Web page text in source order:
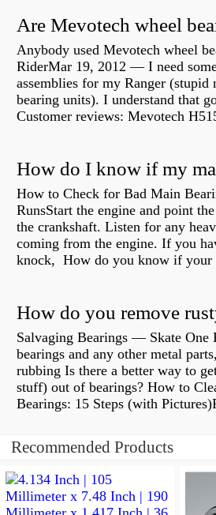
Are Mevotech wheel
Anybody used Mevotech wheel
RiderMar 19, 2012 — I need
assemblies for my Ranger (stupid
bearing units). I understand that
Customer reviews: Mevotech
How to Check for Bad Main
RunsStart the engine and point
the crankshaft. Listen for any
coming from the engine. If you
knock, How do you know if your
How do you remove
Salvaging Bearings — Skate One
bearings and any other metal
rubbing Is there a better way to
stuff) out of bearings? How to
Bearings: 15 Steps (with
Recommended Products